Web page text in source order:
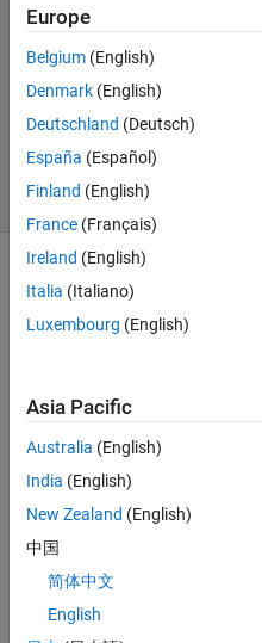
Answers
Answer
Accepted
Updated
14 May
2025
11 Views
(30 days)
Show older
comments
I
have
a set
of
al
meas
Europe
Belgium (English)
Denmark (English)
Deutschland (Deutsch)
España (Español)
Finland (English)
France (Français)
Ireland (English)
Italia (Italiano)
Luxembourg (English)
Asia Pacific
Australia (English)
India (English)
New Zealand (English)
中国
简体中文
English